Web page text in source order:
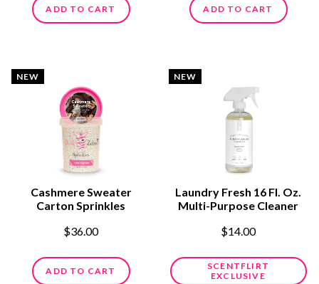
ADD TO CART ADD TO CART
NEW
Cashmere Sweater
Carton Sprinkles
$36.00
ADD TO CART
NEW
Laundry Fresh 16 Fl. Oz.
Multi-Purpose Cleaner
$14.00
SCENTFLIRT
EXCLUSIVE